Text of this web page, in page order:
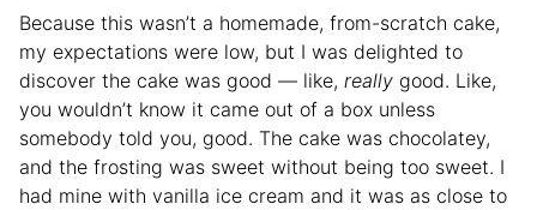
Because this wasn’t a homemade, from-scratch cake,
my expectations were low, but I was delighted to
discover the cake was good — like, really good. Like,
you wouldn’t know it came out of a box unless
somebody told you, good. The cake was chocolatey,
and the frosting was sweet without being too sweet. I
had mine with vanilla ice cream and it was as close to